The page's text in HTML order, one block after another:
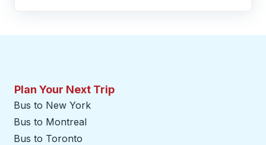
Plan Your Next Trip
Bus to New York
Bus to Montreal
Bus to Toronto